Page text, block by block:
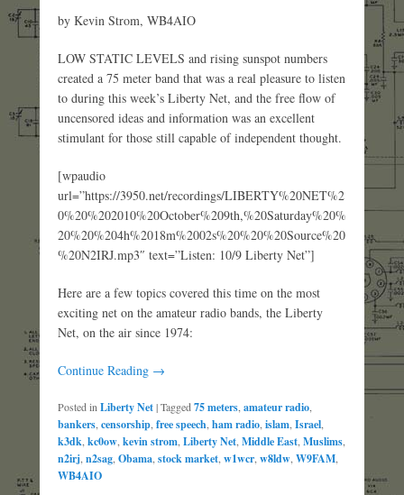
by Kevin Strom, WB4AIO
LOW STATIC LEVELS and rising sunspot numbers
created a 75 meter band that was a real pleasure to listen
to during this week’s Liberty Net, and the free flow of
uncensored ideas and information was an excellent
stimulant for those still capable of independent thought.
[wpaudio
url=”https://3950.net/recordings/LIBERTY%20NET%2
0%20%202010%20October%209th,%20Saturday%20%
20%20%204h%2018m%2002s%20%20%20Source%20
%20N2IRJ.mp3″ text=”Listen: 10/9 Liberty Net”]
Here are a few topics covered this time on the most
exciting net on the amateur radio bands, the Liberty
Net, on the air since 1974:
Continue Reading →
Posted in Liberty Net|Tagged 75 meters amateur radio
bankers censorship free speech ham radio islam Israel
k3dk kc0ow kevin strom Liberty Net Middle East Muslims
n2irj n2sag Obama stock market w1wcr w8ldw W9FAM
WB4AIO